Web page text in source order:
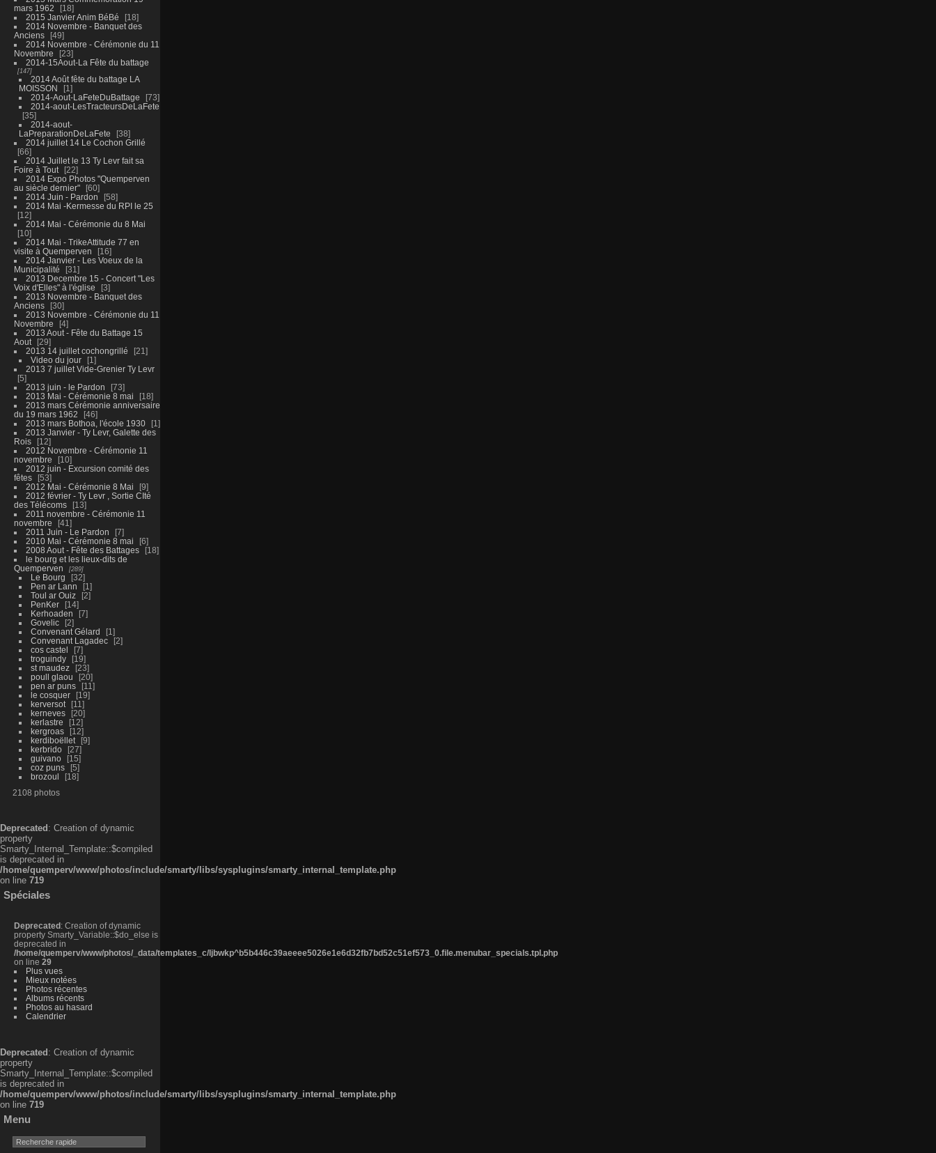
mars 1962
18
2015 Janvier Anim BéBé
18
2014 Novembre - Banquet des
Anciens
49
2014 Novembre - Cérémonie du 11
Novembre
23
2014-15Aout-La Fête du battage
147
2014 Août fête du battage LA
MOISSON
1
2014-Aout-LaFeteDuBattage
73
2014-aout-LesTracteursDeLaFete
35
2014-aout-
LaPreparationDeLaFete
38
2014 juillet 14 Le Cochon Grillé
66
2014 Juillet le 13 Ty Levr fait sa
Foire à Tout
22
2014 Expo Photos "Quemperven
au siècle dernier"
60
2014 Juin - Pardon
58
2014 Mai -Kermesse du RPI le 25
12
2014 Mai - Cérémonie du 8 Mai
10
2014 Mai - TrikeAttitude 77 en
visite à Quemperven
16
2014 Janvier - Les Voeux de la
Municipalité
31
2013 Decembre 15 - Concert "Les
Voix d'Elles" à l'église
3
2013 Novembre - Banquet des
Anciens
30
2013 Novembre - Cérémonie du 11
Novembre
4
2013 Aout - Fête du Battage 15
Aout
29
2013 14 juillet cochongrillé
21
Video du jour
1
2013 7 juillet Vide-Grenier Ty Levr
5
2013 juin - le Pardon
73
2013 Mai - Cérémonie 8 mai
18
2013 mars Cérémonie anniversaire
du 19 mars 1962
46
2013 mars Bothoa, l'école 1930
1
2013 Janvier - Ty Levr, Galette des
Rois
12
2012 Novembre - Cérémonie 11
novembre
10
2012 juin - Excursion comité des
fêtes
53
2012 Mai - Cérémonie 8 Mai
9
2012 février - Ty Levr , Sortie CIté
des Télécoms
13
2011 novembre - Cérémonie 11
novembre
41
2011 Juin - Le Pardon
7
2010 Mai - Cérémonie 8 mai
6
2008 Aout - Fête des Battages
18
le bourg et les lieux-dits de
Quemperven
289
Le Bourg
32
Pen ar Lann
1
Toul ar Ouiz
2
PenKer
14
Kerhoaden
7
Govelic
2
Convenant Gélard
1
Convenant Lagadec
2
cos castel
7
troguindy
19
st maudez
23
poull glaou
20
pen ar puns
11
le cosquer
19
kerversot
11
kerneves
20
kerlastre
12
kergroas
12
kerdiboëllet
9
kerbrido
27
guivano
15
coz puns
5
brozoul
18
2108 photos
Deprecated : Creation of dynamic
property
Smarty_Internal_Template::$compiled
is deprecated in
/home/quemperv/www/photos/include/smarty/libs/sysplugins/smarty_internal_template.php
on line 719
Spéciales
Deprecated : Creation of dynamic
property Smarty_Variable::$do_else is
deprecated in
/home/quemperv/www/photos/_data/templates_c/ljbwkp^b5b446c39aeeee5026e1e6d32fb7bd52c51ef573_0.file.menubar_specials.tpl.php
on line 29
Plus vues
Mieux notées
Photos récentes
Albums récents
Photos au hasard
Calendrier
Deprecated : Creation of dynamic
property
Smarty_Internal_Template::$compiled
is deprecated in
/home/quemperv/www/photos/include/smarty/libs/sysplugins/smarty_internal_template.php
on line 719
Menu